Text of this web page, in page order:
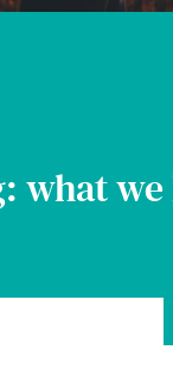
what